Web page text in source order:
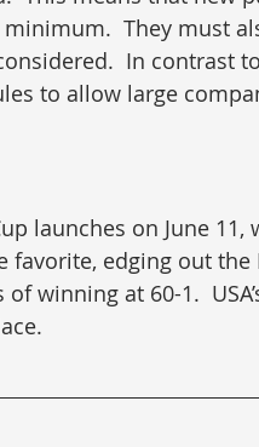
They must
In contrast to
to allow large
launches on June
favorite, edging out the
winning at 60-1.